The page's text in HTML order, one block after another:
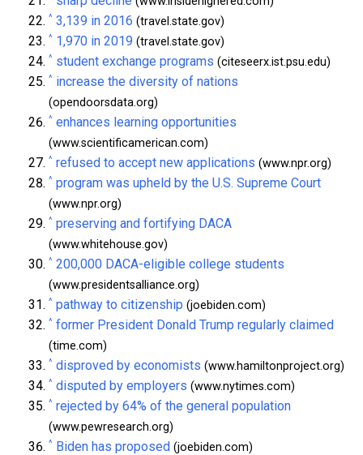
^ 3,139 in 2016 (travel.state.gov)
^ 1,970 in 2019 (travel.state.gov)
^ student exchange programs (citeseerx.ist.psu.edu)
^ increase the diversity of nations
(opendoorsdata.org)
^ enhances learning opportunities
(www.scientificamerican.com)
^ refused to accept new applications (www.npr.org)
^ program was upheld by the U.S. Supreme Court
(www.npr.org)
^ preserving and fortifying DACA
(www.whitehouse.gov)
^ 200,000 DACA-eligible college students
(www.presidentsalliance.org)
^ pathway to citizenship (joebiden.com)
^ former President Donald Trump regularly claimed
(time.com)
^ disproved by economists (www.hamiltonproject.org)
^ disputed by employers (www.nytimes.com)
^ rejected by 64% of the general population
(www.pewresearch.org)
^ Biden has proposed (joebiden.com)